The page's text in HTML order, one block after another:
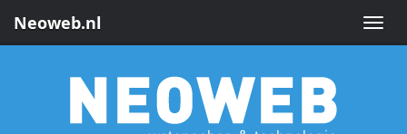
Toggle
Neoweb.nl